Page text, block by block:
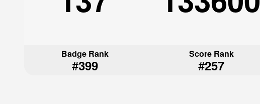
Badge Rank
#399
Score Rank
#257